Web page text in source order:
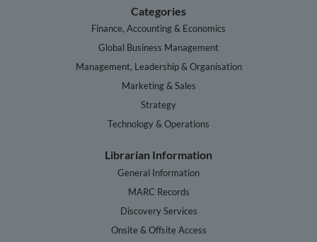
Categories
Finance, Accounting & Economics
Global Business Management
Management, Leadership & Organisation
Marketing & Sales
Strategy
Technology & Operations
Librarian Information
General Information
MARC Records
Discovery Services
Onsite & Offsite Access